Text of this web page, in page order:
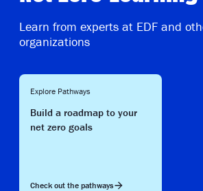
Learn from experts at EDF and
organizations
Explore Pathways
Build a roadmap to your
net zero goals
Check out the pathways